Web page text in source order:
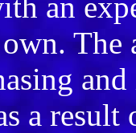
The
a result